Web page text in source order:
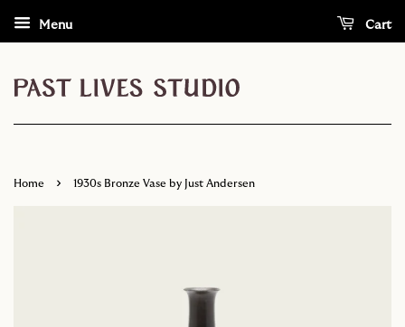
Menu Cart
Home › 1930s Bronze Vase by Just Andersen